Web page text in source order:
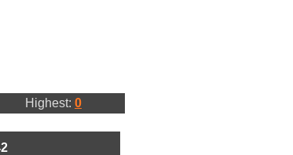
Highest: 0